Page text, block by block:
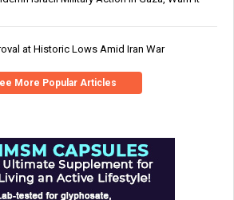
at Historic Lows Amid Iran War
More Popular Articles